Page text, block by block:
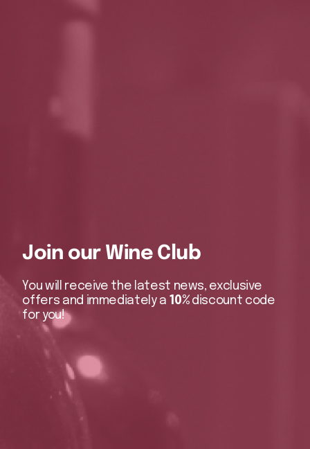
Join our Wine Club
You will receive the latest news, exclusive
offers and immediately a 10%discount code
for you!